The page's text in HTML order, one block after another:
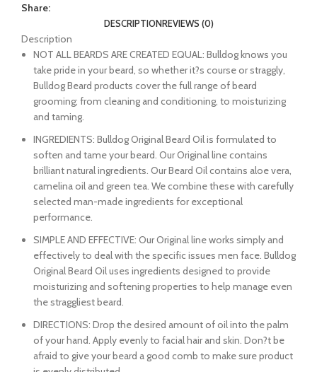
Share:
DESCRIPTIONREVIEWS (0)
Description
NOT ALL BEARDS ARE CREATED EQUAL: Bulldog knows you
take pride in your beard, so whether it?s course or straggly,
Bulldog Beard products cover the full range of beard
grooming; from cleaning and conditioning, to moisturizing
and taming.
INGREDIENTS: Bulldog Original Beard Oil is formulated to
soften and tame your beard. Our Original line contains
brilliant natural ingredients. Our Beard Oil contains aloe vera,
camelina oil and green tea. We combine these with carefully
selected man-made ingredients for exceptional
performance.
SIMPLE AND EFFECTIVE: Our Original line works simply and
effectively to deal with the specific issues men face. Bulldog
Original Beard Oil uses ingredients designed to provide
moisturizing and softening properties to help manage even
the straggliest beard.
DIRECTIONS: Drop the desired amount of oil into the palm
of your hand. Apply evenly to facial hair and skin. Don?t be
afraid to give your beard a good comb to make sure product